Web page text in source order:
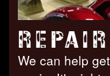
We can help